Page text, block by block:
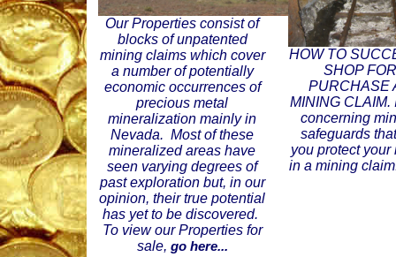
Our Properties consist of
blocks of unpatented
mining claims which cover
a number of potentially
economic occurrences of
precious metal
mineralization mainly in
Nevada. Most of these
mineralized areas have
seen varying degrees of
past exploration but, in our
opinion, their true potential
has yet to be discovered.
To view our Properties for
sale, go here...
HOW TO
SHOP
PURCHASE
MINING CLAIM.
concerning
safeguards
you protect your
in a mining